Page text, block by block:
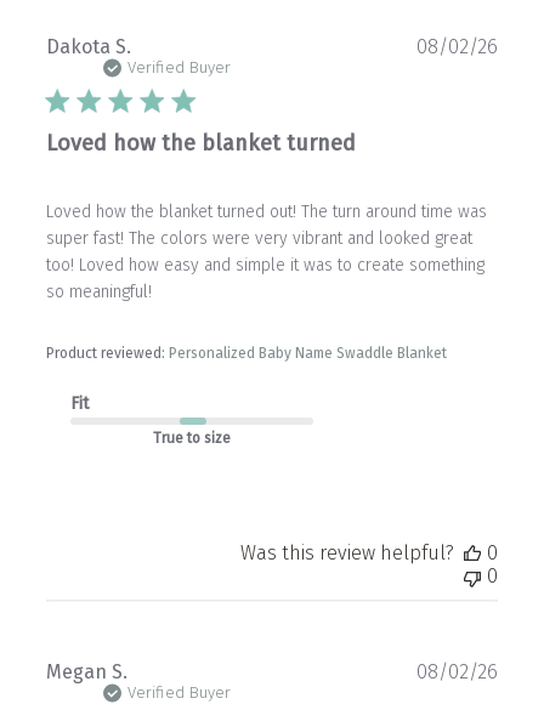
Dakota S.
Verified Buyer
Loved how the blanket turned
Loved how the blanket turned out! The turn around time was
super fast! The colors were very vibrant and looked great
too! Loved how easy and simple it was to create something
so meaningful!
Product reviewed: Personalized Baby Name Swaddle Blanket
Fit
True to size
08/02/26
Was this review helpful?
0
0
Megan S.
Verified Buyer
08/02/26